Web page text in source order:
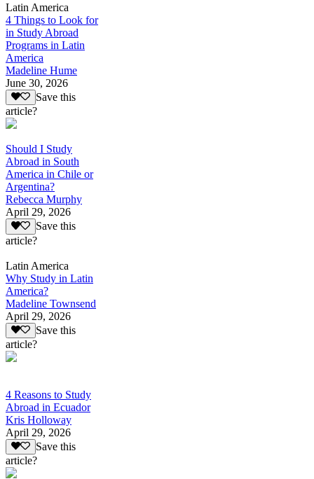
Latin America
4 Things to Look for
in Study Abroad
Programs in Latin
America
Madeline Hume
June 30, 2026
Save this
article?
Should I Study
Abroad in South
America in Chile or
Argentina?
Rebecca Murphy
April 29, 2026
Save this
article?
Latin America
Why Study in Latin
America?
Madeline Townsend
April 29, 2026
Save this
article?
4 Reasons to Study
Abroad in Ecuador
Kris Holloway
April 29, 2026
Save this
article?